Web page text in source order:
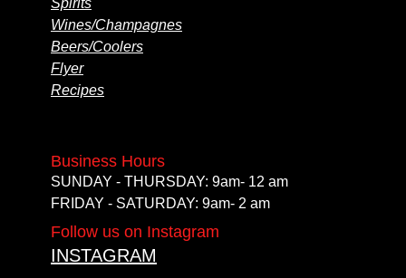
Spirits
Wines/Champagnes
Beers/Coolers
Flyer
Recipes
Business Hours
SUNDAY - THURSDAY: 9am- 12 am
FRIDAY - SATURDAY: 9am- 2 am
Follow us on Instagram
INSTAGRAM